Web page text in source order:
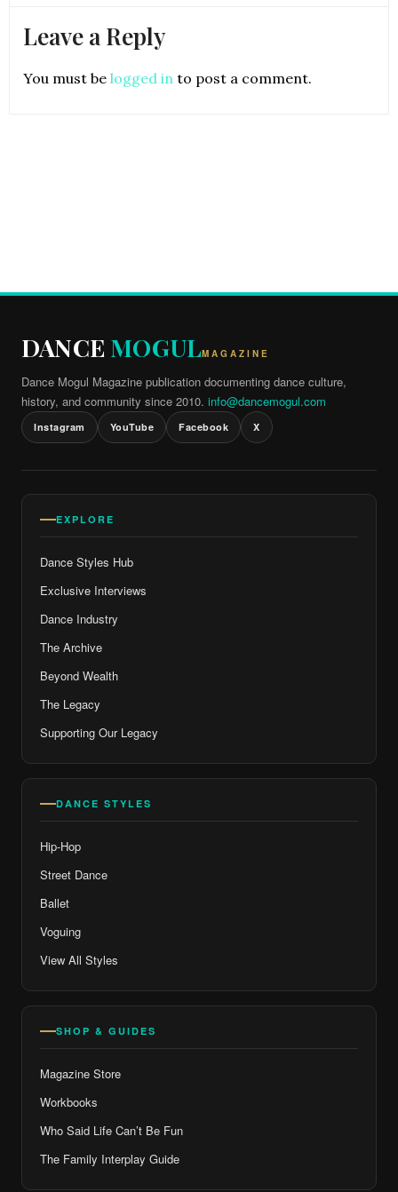
Leave a Reply
You must be logged in to post a comment.
DANCE MOGULMAGAZINE
Dance Mogul Magazine publication documenting dance culture,
history, and community since 2010. info@dancemogul.com
Instagram YouTube Facebook X
EXPLORE
Dance Styles Hub
Exclusive Interviews
Dance Industry
The Archive
Beyond Wealth
The Legacy
Supporting Our Legacy
DANCE STYLES
Hip-Hop
Street Dance
Ballet
Voguing
View All Styles
SHOP & GUIDES
Magazine Store
Workbooks
Who Said Life Can’t Be Fun
The Family Interplay Guide